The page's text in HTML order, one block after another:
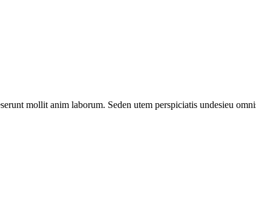
mollit anim laborum. Seden utem perspiciatis undesieu